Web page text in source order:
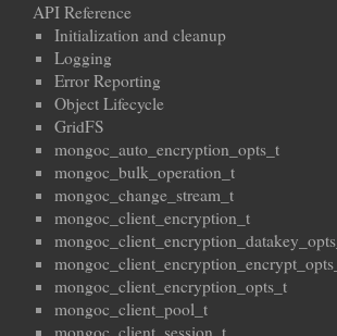
API Reference
Initialization and cleanup
Logging
Error Reporting
Object Lifecycle
GridFS
mongoc_auto_encryption_opts_t
mongoc_bulk_operation_t
mongoc_change_stream_t
mongoc_client_encryption_t
mongoc_client_encryption_opts_t
mongoc_client_pool_t